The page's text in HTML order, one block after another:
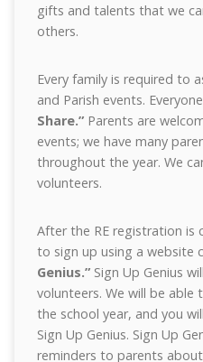
gifts and talents that we
others.
Every family is required to
and Parish events.
Share.” Parents are
events; we have many
throughout the year. We
volunteers.
After the RE registration is
to sign up using a website
Genius.”Sign Up Genius
volunteers. We will be able
the school year, and you
Sign Up Genius. Sign Up
reminders to parents